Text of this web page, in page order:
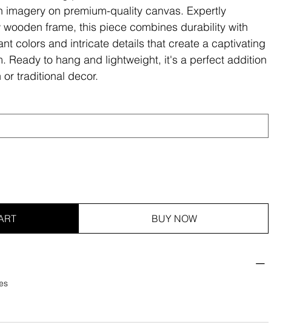
imagery on premium-quality canvas. Expertly
frame, this piece combines durability with
colors and intricate details that create a captivating
Ready to hang and lightweight, it's a perfect addition
traditional decor.
BUY NOW